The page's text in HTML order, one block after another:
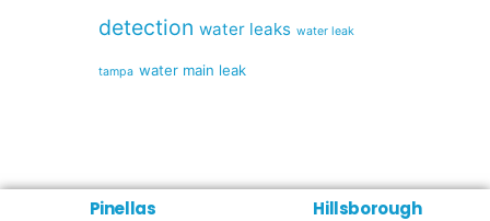
detection water leaks water leak
tampa water main leak
Pinellas Hillsborough